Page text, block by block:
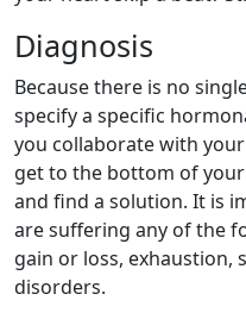
Diagnosis
Because there is no
specify a specific
you collaborate with
get to the bottom of
and find a solution. It is
are suffering any of the
gain or loss, exhaustion,
disorders.